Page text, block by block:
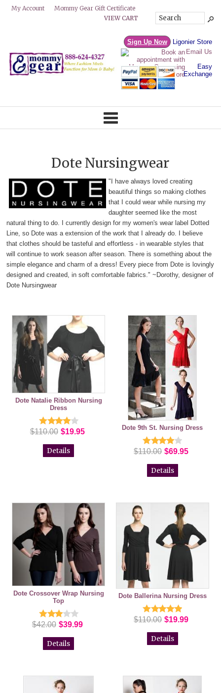
My Account
Mommy Gear Gift Certificate
VIEW CART
Sign Up Now
Ligonier Store
Email Us
Easy
Exchange
Dote Nursingwear
"I have always loved creating
beautiful things so making clothes
that I could wear while nursing my
daughter seemed like the most
natural thing to do. I currently design for my women's wear label Dotted
Line, so Dote was a extension of the work that I already do. I believe
that clothes should be tasteful and effortless - in wearable styles that
will continue to work season after season. There is something about the
simple elegance and charm of a dress! Every piece from Dote is lovingly
designed and created, in soft comfortable fabrics."~Dorothy, designer of
Dote Nursingwear
Dote Natalie Ribbon Nursing
Dress
$110.00 $19.95
Details
Dote 9th St. Nursing Dress
$110.00 $69.95
Details
Dote Crossover Wrap Nursing
Top
$42.00 $39.99
Details
Dote Ballerina Nursing Dress
$110.00 $19.99
Details